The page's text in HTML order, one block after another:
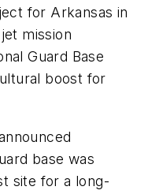
for Arkansas in
mission
Guard Base
boost for
base was
site for a long-